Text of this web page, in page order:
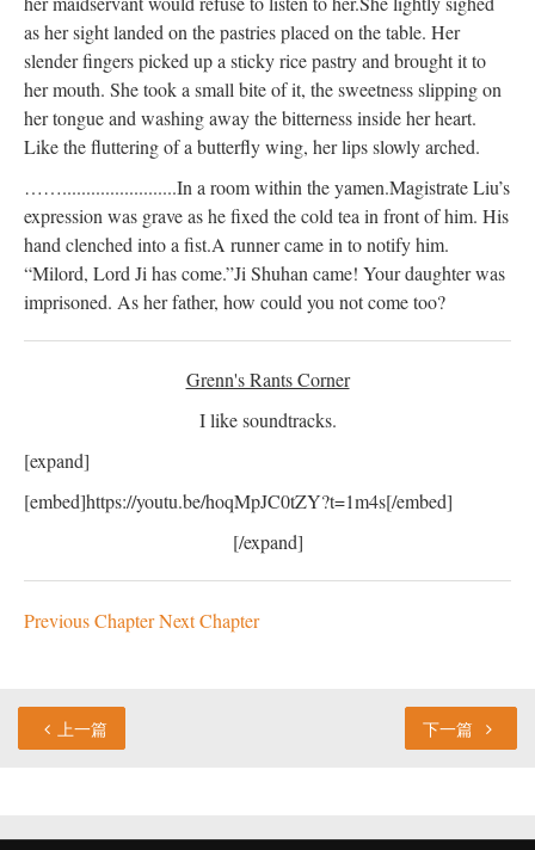
as her sight landed on the pastries placed on the table. Her
slender fingers picked up a sticky rice pastry and brought it to
her mouth. She took a small bite of it, the sweetness slipping on
her tongue and washing away the bitterness inside her heart.
Like the fluttering of a butterfly wing, her lips slowly arched.
……........................In a room within the yamen.Magistrate Liu’s
expression was grave as he fixed the cold tea in front of him. His
hand clenched into a fist.A runner came in to notify him.
“Milord, Lord Ji has come.”Ji Shuhan came! Your daughter was
imprisoned. As her father, how could you not come too?
Grenn's Rants Corner
I like soundtracks.
[expand]
[embed]https://youtu.be/hoqMpJC0tZY?t=1m4s[/embed]
[/expand]
Previous ChapterNext Chapter
上一篇 下一篇